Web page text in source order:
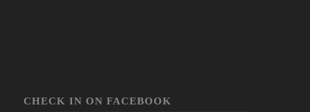
CHECK IN ON FACEBOOK